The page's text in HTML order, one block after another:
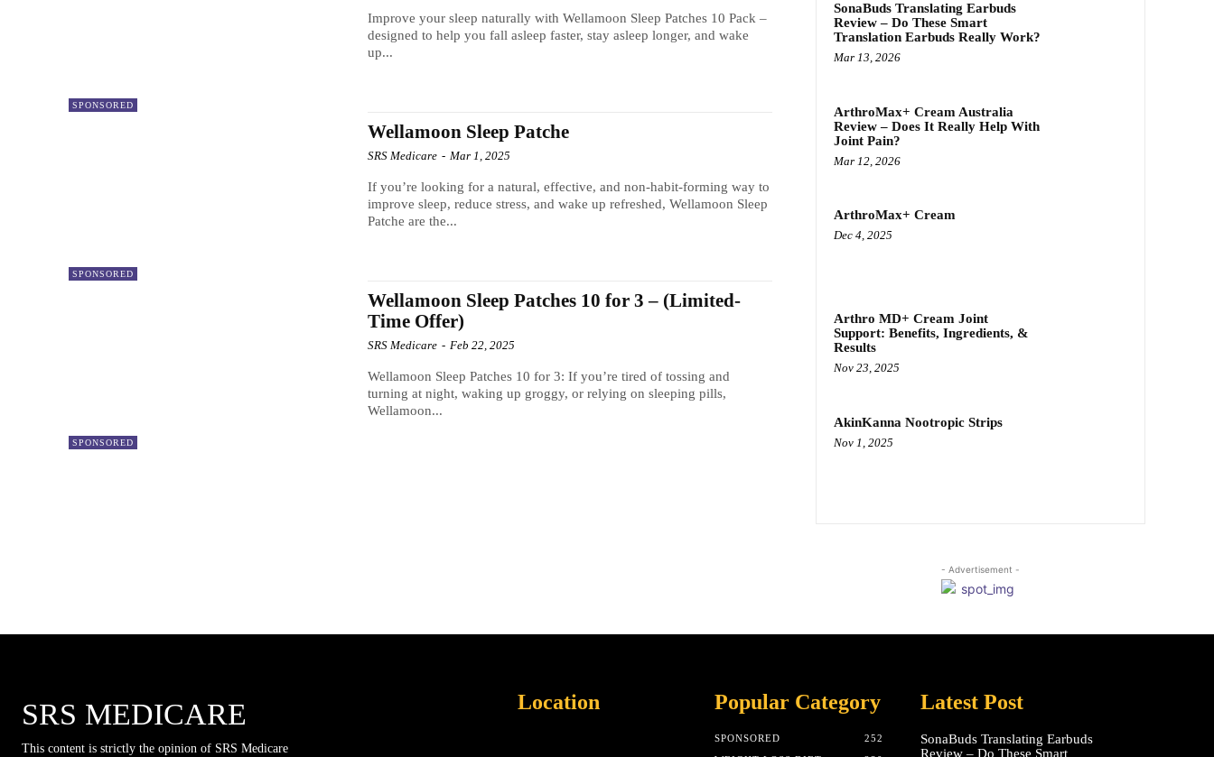
SPONSORED
Improve your sleep naturally with Wellamoon Sleep Patches 10 Pack –
designed to help you fall asleep faster, stay asleep longer, and wake
up...
SPONSORED
Wellamoon Sleep Patche
SRS Medicare - Mar 1, 2025
If you’re looking for a natural, effective, and non-habit-forming way to
improve sleep, reduce stress, and wake up refreshed, Wellamoon Sleep
Patche are the...
SPONSORED
Wellamoon Sleep Patches 10 for 3 – (Limited-
Time Offer)
SRS Medicare - Feb 22, 2025
Wellamoon Sleep Patches 10 for 3: If you’re tired of tossing and
turning at night, waking up groggy, or relying on sleeping pills,
Wellamoon...
SonaBuds Translating Earbuds
Review – Do These Smart
Translation Earbuds Really Work?
Mar 13, 2026
ArthroMax+ Cream Australia
Review – Does It Really Help With
Joint Pain?
Mar 12, 2026
ArthroMax+ Cream
Dec 4, 2025
Arthro MD+ Cream Joint
Support: Benefits, Ingredients, &
Results
Nov 23, 2025
AkinKanna Nootropic Strips
Nov 1, 2025
- Advertisement -
SRS MEDICARE
This content is strictly the opinion of SRS Medicare
Location Popular Category
SPONSORED
252
Latest Post
SonaBuds Translating Earbuds
Review – Do These Smart